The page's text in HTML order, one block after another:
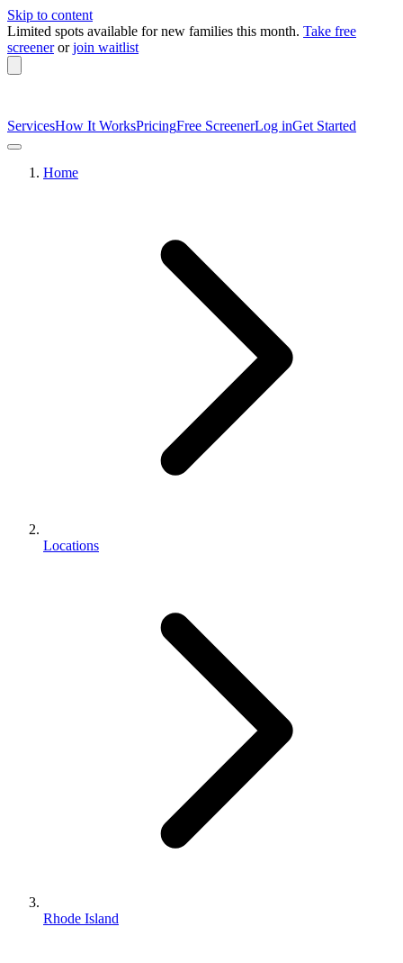
Skip to content
Limited spots available for new families this month. Take free
screener or join waitlist
ServicesHow It WorksPricingFree ScreenerLog inGet Started
Home
Locations
Rhode Island